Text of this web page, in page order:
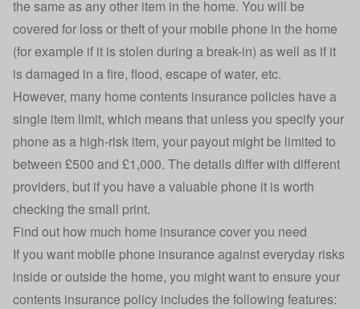
the same as any other item in the home. You will be
covered for loss or theft of your mobile phone in the home
(for example if it is stolen during a break-in) as well as if it
is damaged in a fire, flood, escape of water, etc.
However, many home contents insurance policies have a
single item limit, which means that unless you specify your
phone as a high-risk item, your payout might be limited to
between £500 and £1,000. The details differ with different
providers, but if you have a valuable phone it is worth
checking the small print.
Find out how much home insurance cover you need
If you want mobile phone insurance against everyday risks
inside or outside the home, you might want to ensure your
contents insurance policy includes the following features: